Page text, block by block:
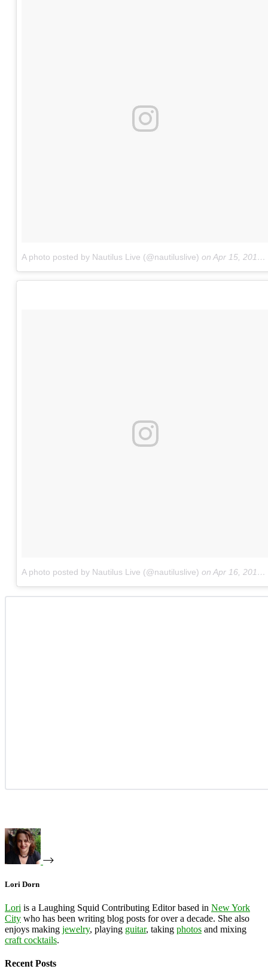
A photo posted by Nautilus Live (@nautiluslive) on Apr 15, 2015 at 4:34am PDT
A photo posted by Nautilus Live (@nautiluslive) on Apr 16, 2015 at 5:57pm PDT
Lori Dorn
Lori is a Laughing Squid Contributing Editor based in New York
City who has been writing blog posts for over a decade. She also
enjoys making jewelry, playing guitar, taking photos and mixing
craft cocktails.
Recent Posts